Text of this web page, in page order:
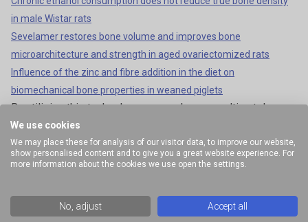
in male Wistar rats
Sevelamer restores bone volume and improves bone
microarchitecture and strength in aged ovariectomized rats
Influence of the zinc and fibre addition in the diet on
biomechanical bone properties in weaned piglets
By utilising this technology, researchers can ultimately
develop better diagnostic techniques, therapeutic
strategies, and medical devices for bone-related diseases
and conditions. The continuous advancements in Texture
of bone and empower researchers in their quest for
innovative solutions to improve bone health for both
We use cookies
We may place these for analysis of our visitor data, to improve our website,
show personalised content and to give you a great website experience. For
more information about the cookies we use open the settings.
No, adjust Accept all